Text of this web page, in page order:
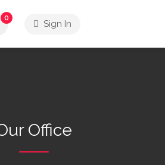
0
Sign In
Office